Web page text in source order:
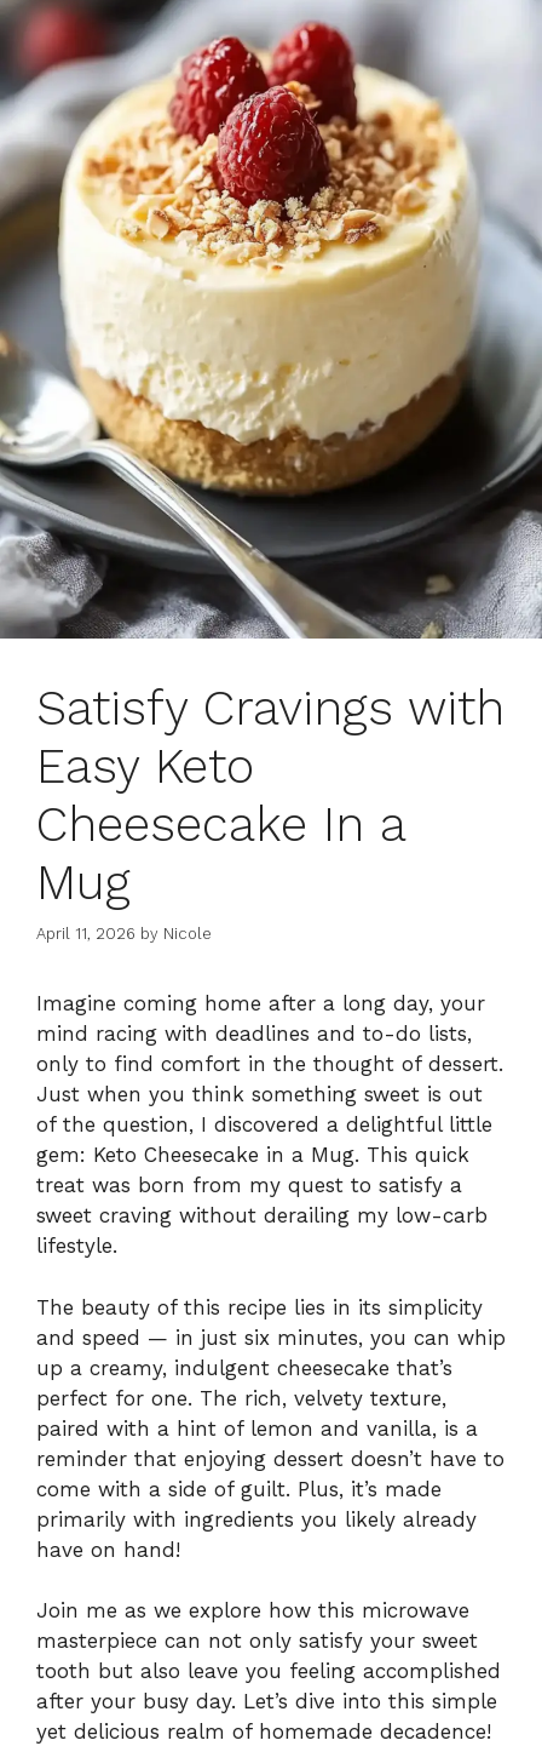
Satisfy Cravings with
Easy Keto
Cheesecake In a
Mug
April 11, 2026 by Nicole
Imagine coming home after a long day, your
mind racing with deadlines and to-do lists,
only to find comfort in the thought of dessert.
Just when you think something sweet is out
of the question, I discovered a delightful little
gem: Keto Cheesecake in a Mug. This quick
treat was born from my quest to satisfy a
sweet craving without derailing my low-carb
lifestyle.
The beauty of this recipe lies in its simplicity
and speed — in just six minutes, you can whip
up a creamy, indulgent cheesecake that’s
perfect for one. The rich, velvety texture,
paired with a hint of lemon and vanilla, is a
reminder that enjoying dessert doesn’t have to
come with a side of guilt. Plus, it’s made
primarily with ingredients you likely already
have on hand!
Join me as we explore how this microwave
masterpiece can not only satisfy your sweet
tooth but also leave you feeling accomplished
after your busy day. Let’s dive into this simple
yet delicious realm of homemade decadence!